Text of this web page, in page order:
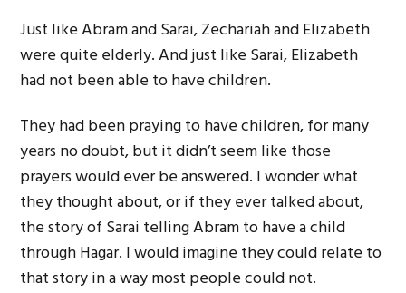
Just like Abram and Sarai, Zechariah and Elizabeth
were quite elderly. And just like Sarai, Elizabeth
had not been able to have children.
They had been praying to have children, for many
years no doubt, but it didn’t seem like those
prayers would ever be answered. I wonder what
they thought about, or if they ever talked about,
the story of Sarai telling Abram to have a child
through Hagar. I would imagine they could relate to
that story in a way most people could not.